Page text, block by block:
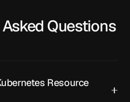
Questions
Resource